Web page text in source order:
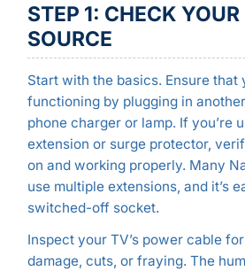
STEP 1: CHECK YOUR
SOURCE
Start with the basics. Ensure
functioning by plugging in
phone charger or lamp. If you’re
extension or surge protector,
on and working properly. Many
use multiple extensions, and it’s
switched-off socket.
Inspect your TV’s power cable
damage, cuts, or fraying. The